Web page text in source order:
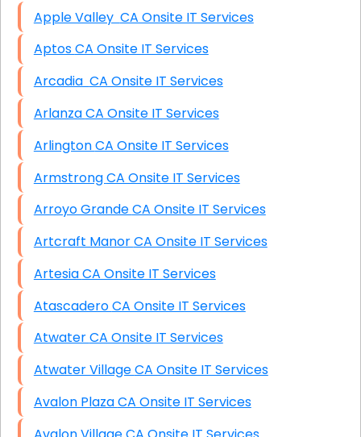
Apple Valley CA Onsite IT Services
Aptos CA Onsite IT Services
Arcadia CA Onsite IT Services
Arlanza CA Onsite IT Services
Arlington CA Onsite IT Services
Armstrong CA Onsite IT Services
Arroyo Grande CA Onsite IT Services
Artcraft Manor CA Onsite IT Services
Artesia CA Onsite IT Services
Atascadero CA Onsite IT Services
Atwater CA Onsite IT Services
Atwater Village CA Onsite IT Services
Avalon Plaza CA Onsite IT Services